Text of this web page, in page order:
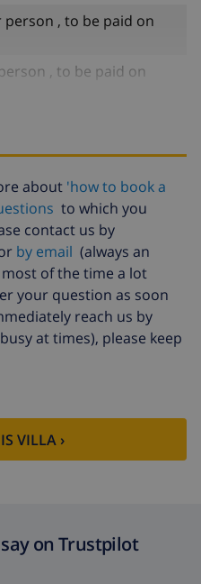
person , to be paid on
, to be paid on
consumption
amount
about 'how to book a
to which you
contact us by
by email (always an
of the time a lot
your question as soon
reach us by
at times), please keep
VILLA ›
on Trustpilot